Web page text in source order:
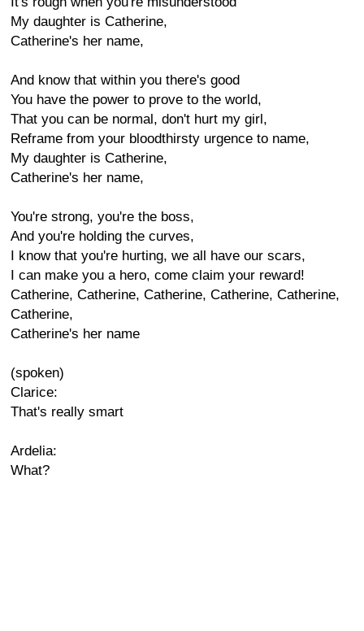
My daughter is Catherine,
Catherine's her name,
And know that within you there's good
You have the power to prove to the world,
That you can be normal, don't hurt my girl,
Reframe from your bloodthirsty urgence to name,
My daughter is Catherine,
Catherine's her name,
You're strong, you're the boss,
And you're holding the curves,
I know that you're hurting, we all have our scars,
I can make you a hero, come claim your reward!
Catherine, Catherine, Catherine, Catherine, Catherine,
Catherine,
Catherine's her name
(spoken)
Clarice:
That's really smart
Ardelia:
What?